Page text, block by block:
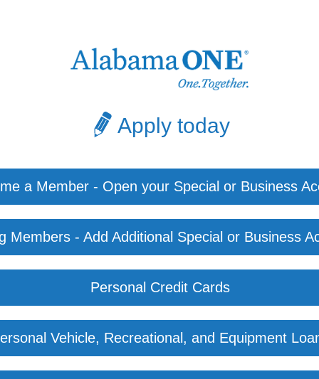
Apply today
a Member - Open your Special or Business
Members - Add Additional Special or Business
Personal Credit Cards
Vehicle, Recreational, and Equipment